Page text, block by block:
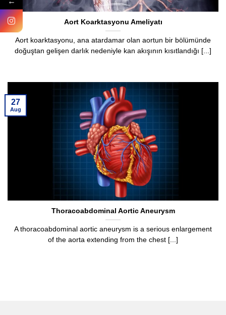
Aort Koarktasyonu Ameliyatı
Aort koarktasyonu, ana atardamar olan aortun bir bölümünde
doğuştan gelişen darlık nedeniyle kan akışının kısıtlandığı [...]
Thoracoabdominal Aortic Aneurysm
A thoracoabdominal aortic aneurysm is a serious enlargement
of the aorta extending from the chest [...]
27
Aug